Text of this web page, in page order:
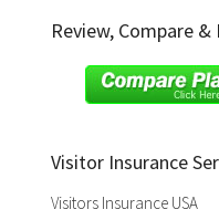
Review, Compare &
Visitor Insurance
Visitors Insurance USA